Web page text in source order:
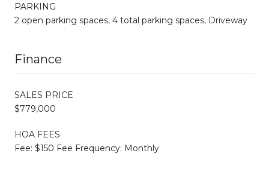
PARKING
2 open parking spaces, 4 total parking spaces, Driveway
Finance
SALES PRICE
$779,000
HOA FEES
Fee: $150 Fee Frequency: Monthly